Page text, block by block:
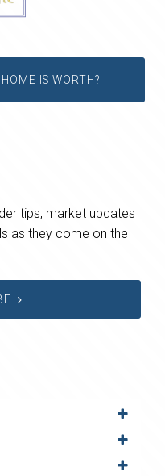
IS WORTH?
tips, market updates
as they come on the